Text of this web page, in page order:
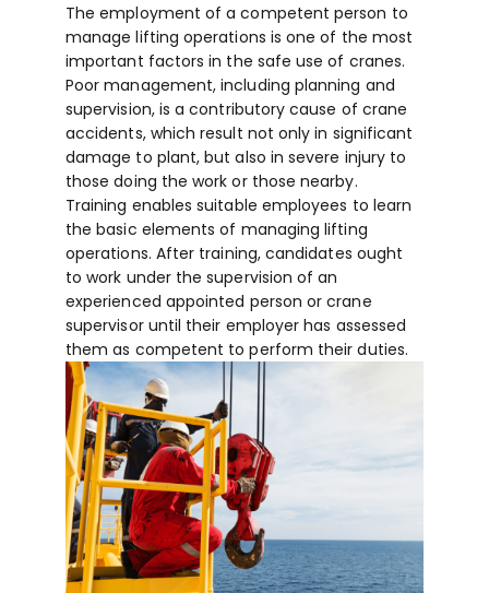
The employment of a competent person to
manage lifting operations is one of the most
important factors in the safe use of cranes.
Poor management, including planning and
supervision, is a contributory cause of crane
accidents, which result not only in significant
damage to plant, but also in severe injury to
those doing the work or those nearby.
Training enables suitable employees to learn
the basic elements of managing lifting
operations. After training, candidates ought
to work under the supervision of an
experienced appointed person or crane
supervisor until their employer has assessed
them as competent to perform their duties.